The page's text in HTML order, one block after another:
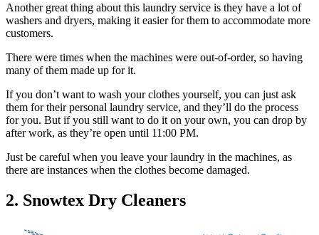
Another great thing about this laundry service is they have a lot of
washers and dryers, making it easier for them to accommodate more
customers.
There were times when the machines were out-of-order, so having
many of them made up for it.
If you don’t want to wash your clothes yourself, you can just ask
them for their personal laundry service, and they’ll do the process
for you. But if you still want to do it on your own, you can drop by
after work, as they’re open until 11:00 PM.
Just be careful when you leave your laundry in the machines, as
there are instances when the clothes become damaged.
2. Snowtex Dry Cleaners